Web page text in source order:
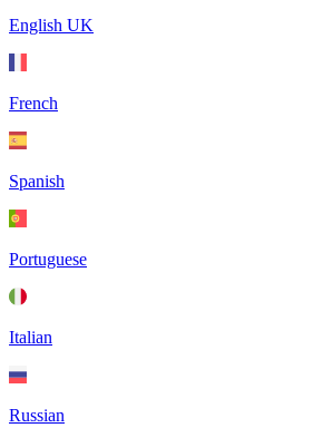
English UK
French
Spanish
Portuguese
Italian
Russian